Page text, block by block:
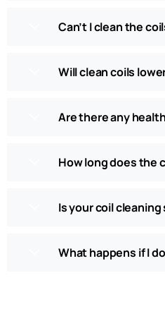
Can’t I clean the
Will clean coils
Are there any
How long does the
Is your coil
What happens if I